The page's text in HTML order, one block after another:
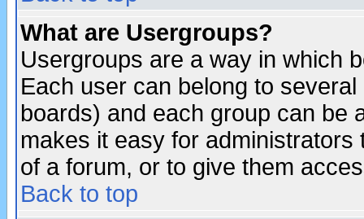
What are Usergroups?
Usergroups are a way in which
Each user can belong to
boards) and each group can be
makes it easy for
of a forum, or to give them
Back to top